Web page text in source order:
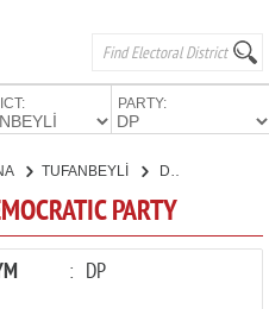
PARTY:
TUFANBEYLİ
PARTY
: DP